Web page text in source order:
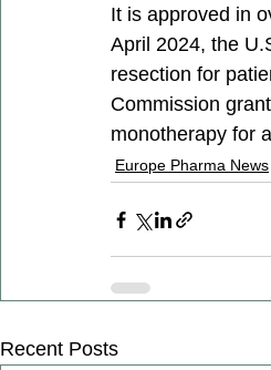
It is approved in
April 2024, the
resection for
Commission
monotherapy for
Europe Pharma News
Recent Posts